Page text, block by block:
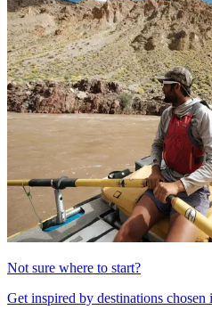
Not sure where to start?
Get inspired by destinations